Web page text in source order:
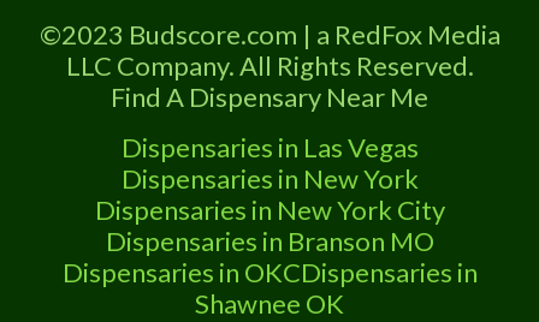
Marijuana Dispensary licensed in the
state of Oklahoma by the OMMA.
Offering medical flower, edibles, and
other cannabis products like extractions.
Please Contact Budscore.com at 866-
781-9870 For Advertising “”Medical
Marijuana Dispensary We
©2023 Budscore.com | a RedFox Media
LLC Company. All Rights Reserved.
Find A Dispensary Near Me
Dispensaries in Las Vegas
Dispensaries in New York
Dispensaries in New York City
Dispensaries in Branson MO
Dispensaries in OKCDispensaries in
Shawnee OK